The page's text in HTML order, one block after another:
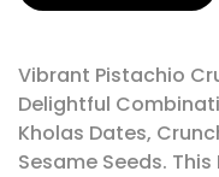
Vibrant Pistachio
Delightful
Kholas Dates,
Sesame Seeds. This